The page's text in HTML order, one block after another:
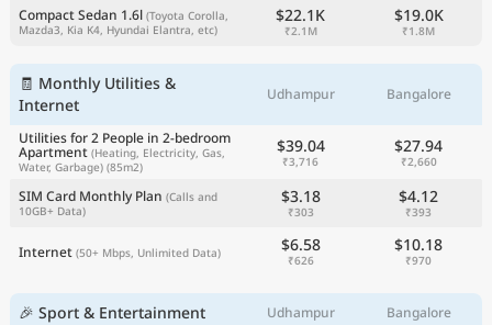
Compact Sedan 1.6l (Toyota Corolla,
Mazda3, Kia K4, Hyundai Elantra, etc)
$22.1K
₹2.1M
$19.0K
₹1.8M
🧾 Monthly Utilities &
Internet
Udhampur Bangalore
Utilities for 2 People in 2-bedroom
Apartment (Heating, Electricity, Gas,
Water, Garbage) (85m2)
$39.04
₹3,716
$27.94
₹2,660
SIM Card Monthly Plan (Calls and
10GB+ Data)
$3.18
₹303
$4.12
₹393
Internet (50+ Mbps, Unlimited Data) $6.58
₹626
$10.18
₹970
🎉 Sport & Entertainment Udhampur Bangalore